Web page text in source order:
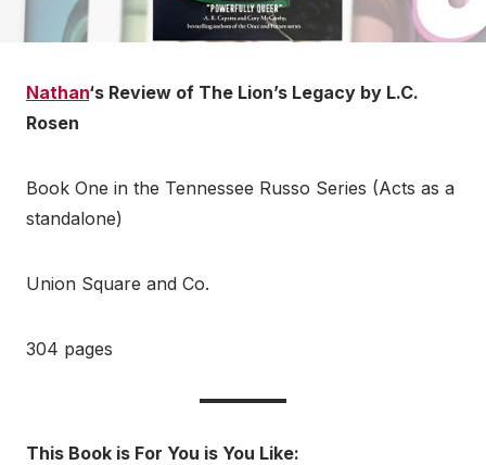
Nathan‘s Review of The Lion’s Legacy by L.C.
Rosen
Book One in the Tennessee Russo Series (Acts as a
standalone)
Union Square and Co.
304 pages
This Book is For You is You Like: